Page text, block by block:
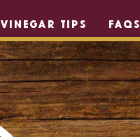
VINEGAR TIPS FAQS